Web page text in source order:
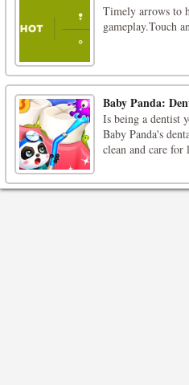
Timely arrows to
gameplay.Touch
Baby Panda:
Is being a dentist
Baby Panda's
clean and care